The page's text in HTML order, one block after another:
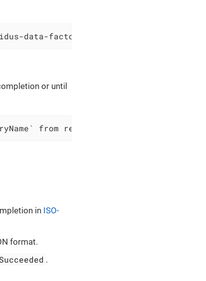
data-factory` from resource group
or until
from resource group
in ISO-
format.
Succeeded .